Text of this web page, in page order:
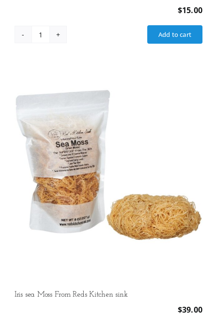
$15.00
Organic
Add to cart
Iris sea Moss From Reds Kitchen sink
$39.00